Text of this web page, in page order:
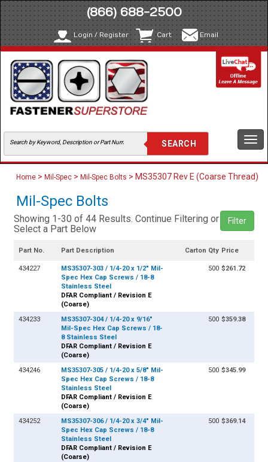
(866) 688-2500
Login / Register Cart Email
Home > Mil-Spec > Mil-Spec Bolts > MS35307 Rev E (Coarse Thread)
Mil-Spec Bolts
Showing 1-30 of 44 Results. Continue Filtering or
Select a Part Below
Filter
Part No. Part Description Carton Qty Price
434227
MS35307-303 / 1/4-20 x 1/2" Mil-
Spec Hex Cap Screws / 18-8
Stainless Steel
DFAR Compliant / Revision E
(Coarse)
500 $261.72
434233
MS35307-304 / 1/4-20 x 9/16"
Mil-Spec Hex Cap Screws / 18-
8 Stainless Steel
DFAR Compliant / Revision E
(Coarse)
500 $359.38
434246
MS35307-305 / 1/4-20 x 5/8" Mil-
Spec Hex Cap Screws / 18-8
Stainless Steel
DFAR Compliant / Revision E
(Coarse)
500 $345.99
434252
MS35307-306 / 1/4-20 x 3/4" Mil-
Spec Hex Cap Screws / 18-8
Stainless Steel
DFAR Compliant / Revision E
(Coarse)
500 $369.14